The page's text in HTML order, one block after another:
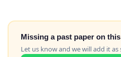
Missing a past paper on
Let us know and we will add it as